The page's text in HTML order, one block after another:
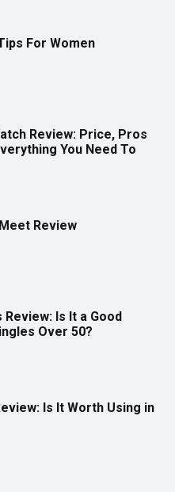
For Women
Review: Price, Pros
You Need To
Review
Is It a Good
Over 50?
Is It Worth Using in